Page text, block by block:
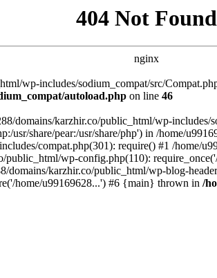
404 Not Found
nginx
wp-includes/sodium_compat/src/
autoload.php on line 46
domains/karzhir.co/public_html/wp-includes/
usr/share/pear:/usr/share/php') in /home/
compat.php(301): require() #1 /home/
wp-config.php(110):
karzhir.co/public_html/wp-blog-
home/u99169628...') #6 {main} thrown in /